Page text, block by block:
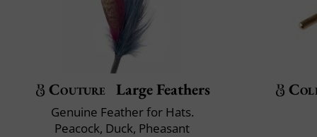
Couture Large Feathers
Genuine Feather for Hats.
Peacock, Duck, Pheasant